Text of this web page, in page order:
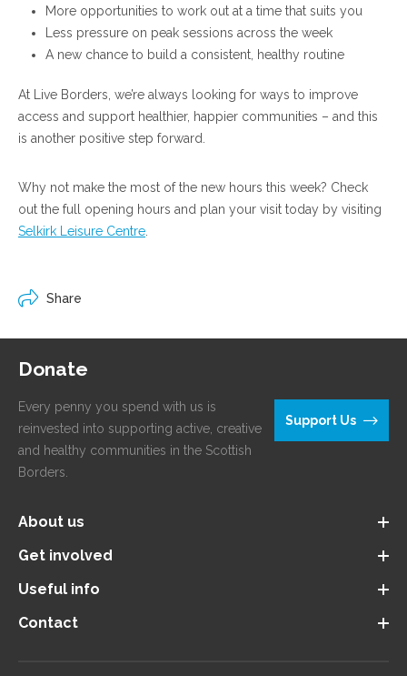
More opportunities to work out at a time that suits you
Less pressure on peak sessions across the week
A new chance to build a consistent, healthy routine
At Live Borders, we’re always looking for ways to improve
access and support healthier, happier communities – and this
is another positive step forward.
Why not make the most of the new hours this week? Check
out the full opening hours and plan your visit today by visiting
Selkirk Leisure Centre
Share
Donate
Every penny you spend with us is
reinvested into supporting active, creative
and healthy communities in the Scottish
Borders.
Support Us
About us
Get involved
Useful info
Contact